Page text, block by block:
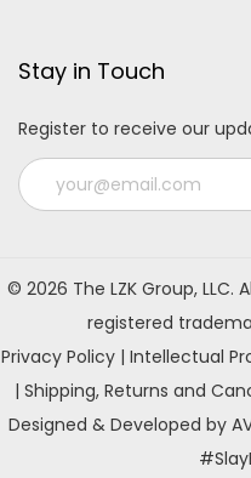
Stay in Touch
Register to receive our
l
e
n
© 2026 The LZK Group, LLC.
registered
Privacy Policy| Intellectual
| Shipping, Returns and
Designed & Developed by